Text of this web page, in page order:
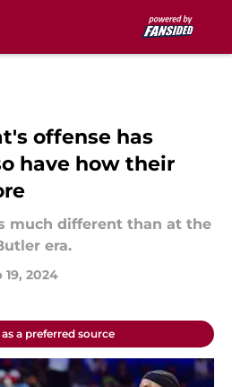
offense has
have how their
much different than at the
era.
19, 2024
a preferred source